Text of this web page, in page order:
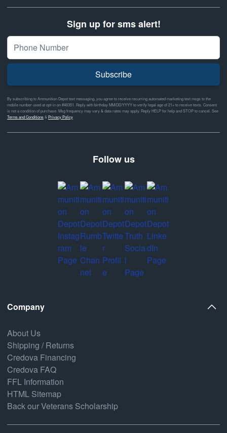
Sign up for sms alert!
Subscribe
By subscribing to Ammunition Depot text messaging, you agree to receive recurring automated marketing text msgs to the
mobile number used at opt-in on #46351. Reply with birthday MM/DD/YYYY to verify legal age of 21+ to receive texts. Consent
is not a condition of purchase. Msg frequency may vary & data rates may apply. Reply HELP for help and STOP to cancel. See
Terms and Conditions& Privacy Policy
Follow us
Company
About Us
Shipping / Returns
Credova Financing
Credova FAQ
FFL Information
HTML Sitemap
Back our Veterans Scholarship